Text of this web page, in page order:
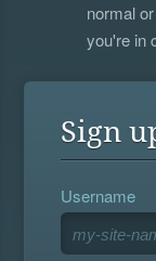
normal
you're in
Sign
Username